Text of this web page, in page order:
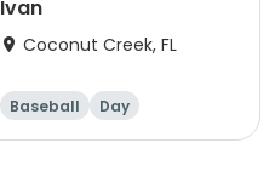
Ivan
Coconut Creek, FL
Baseball Day